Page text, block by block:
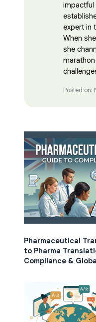
impactful
expert in
When
she
Posted on:
Pharmaceutical
to Pharma
Compliance &